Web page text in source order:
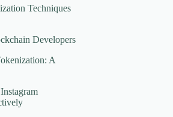
Techniques
Developers
A